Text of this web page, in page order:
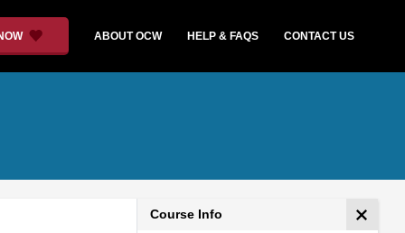
ABOUT OCW HELP & FAQS CONTACT US
Course Info